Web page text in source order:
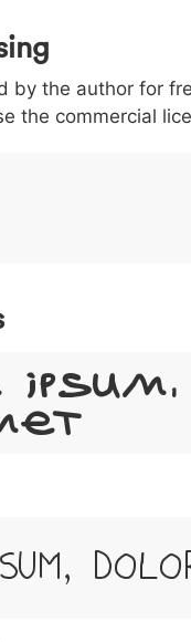
3
0028 ) 0029
)
/ 002f
/
|
by the author for
the commercial